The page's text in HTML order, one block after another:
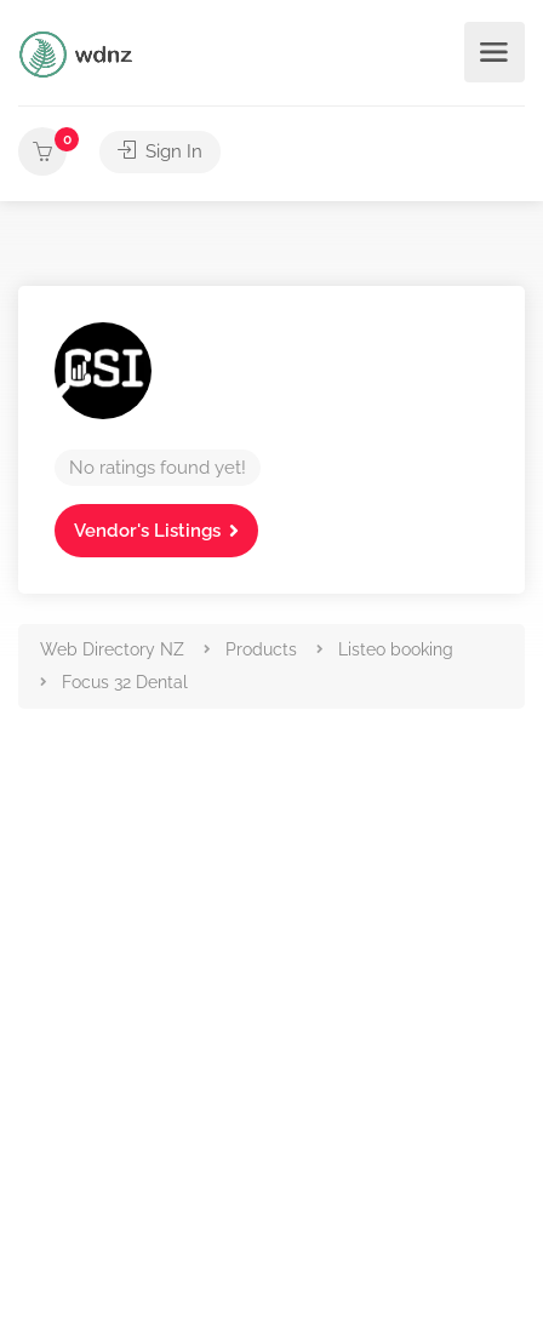
0
Sign In
No ratings found yet!
Vendor's Listings
Web Directory NZ Products
Listeo booking
Focus 32 Dental